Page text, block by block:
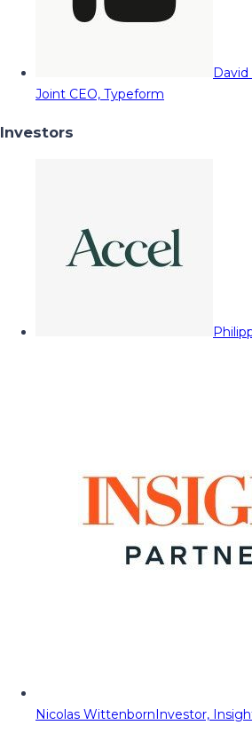
Joint CEO, Typeform
Investors
Nicolas WittenbornInvestor,